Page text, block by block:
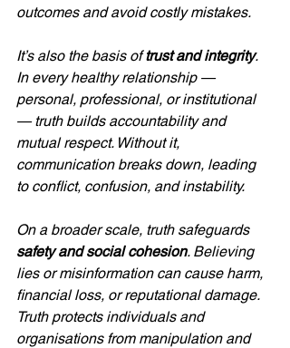
outcomes and avoid costly mistakes.
It’s also the basis of trust and integrity.
In every healthy relationship —
personal, professional, or institutional
— truth builds accountability and
mutual respect. Without it,
communication breaks down, leading
to conflict, confusion, and instability.
On a broader scale, truth safeguards
safety and social cohesion. Believing
lies or misinformation can cause harm,
financial loss, or reputational damage.
Truth protects individuals and
organisations from manipulation and